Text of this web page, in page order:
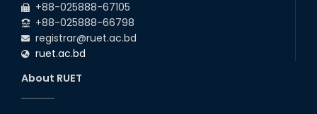
+88-025888-67105
+88-025888-66798
registrar@ruet.ac.bd
ruet.ac.bd
About RUET